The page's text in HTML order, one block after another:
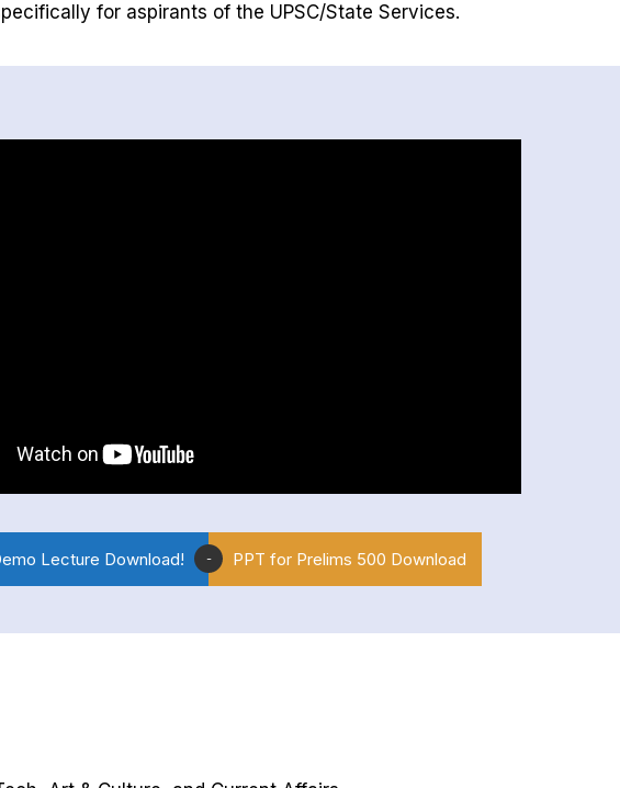
for aspirants of the UPSC/State Services.
Lecture Download! - PPT for Prelims 500 Download